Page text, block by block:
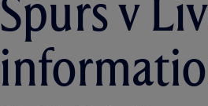
Spurs v